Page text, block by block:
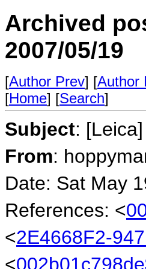
Archived
2007/05/19
[Author Prev] [Author
[Home] [Search]
Subject:
From:
Date: Sat May
References: <
<2E4668F2-
<